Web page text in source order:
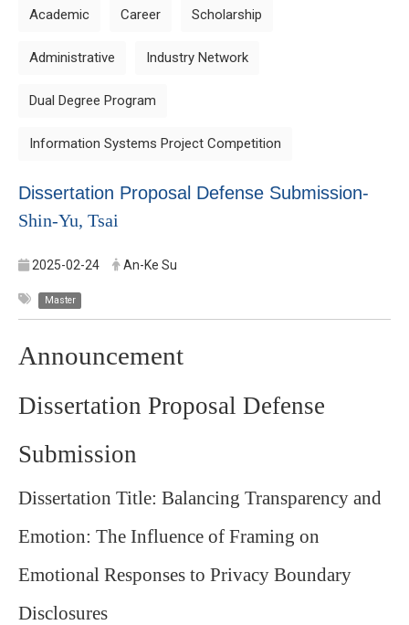
Academic Career Scholarship
Administrative Industry Network
Dual Degree Program
Information Systems Project Competition
Dissertation Proposal Defense Submission-
Shin-Yu, Tsai
2025-02-24 An-Ke Su
Master
Announcement
Dissertation Proposal Defense
Submission
Dissertation Title: Balancing Transparency and
Emotion: The Influence of Framing on
Emotional Responses to Privacy Boundary
Disclosures